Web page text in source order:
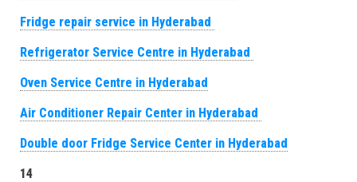
Fridge repair service in Hyderabad
Refrigerator Service Centre in Hyderabad
Oven Service Centre in Hyderabad
Air Conditioner Repair Center in Hyderabad
Double door Fridge Service Center in Hyderabad
14